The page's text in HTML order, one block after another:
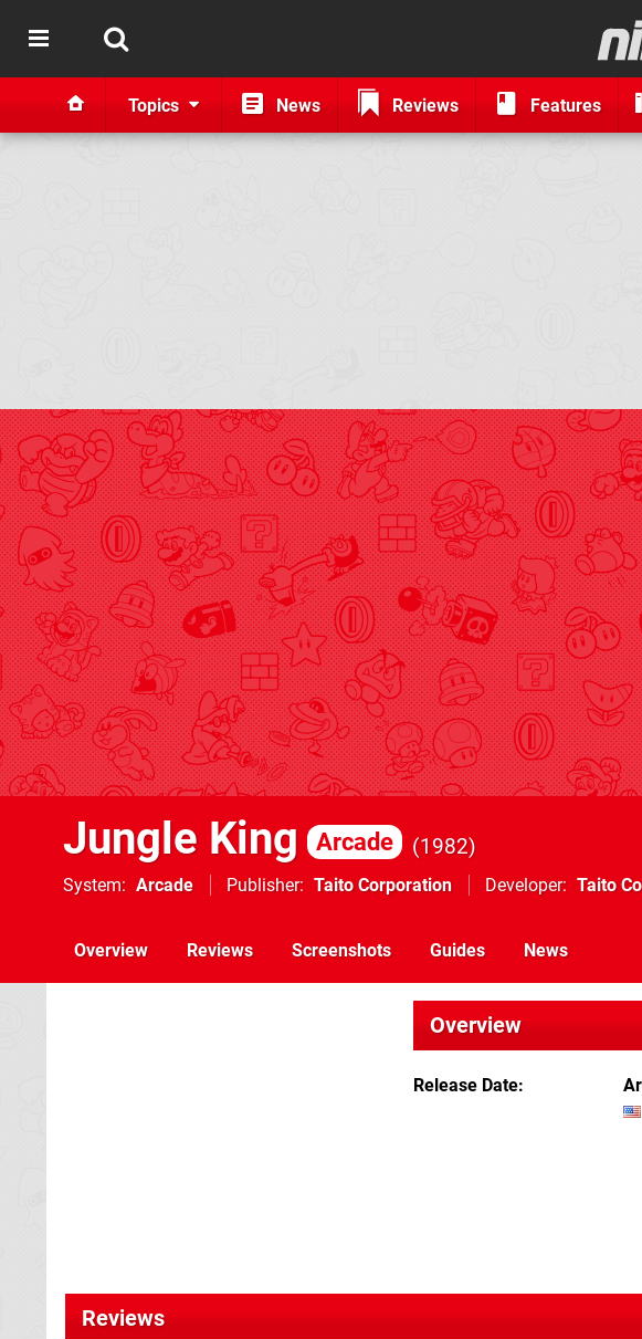
Topics News Reviews Features
Jungle King Arcade 1982
System Arcade Publisher Taito Corporation Developer Taito
Overview Reviews Screenshots Guides News
Overview
Release Date
Reviews